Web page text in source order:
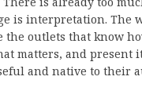
is interpretation. The
the outlets that know
matters, and present
and native to their